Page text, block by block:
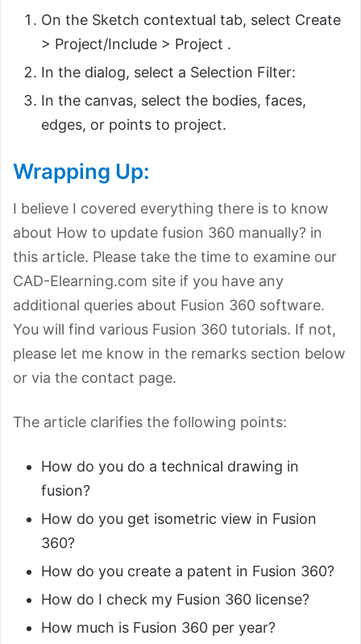
On the Sketch contextual tab, select Create
> Project/Include > Project .
In the dialog, select a Selection Filter:
In the canvas, select the bodies, faces,
edges, or points to project.
Wrapping Up:
I believe I covered everything there is to know
about How to update fusion 360 manually? in
this article. Please take the time to examine our
CAD-Elearning.com site if you have any
additional queries about Fusion 360 software.
You will find various Fusion 360 tutorials. If not,
please let me know in the remarks section below
or via the contact page.
The article clarifies the following points:
How do you do a technical drawing in
fusion?
How do you get isometric view in Fusion
360?
How do you create a patent in Fusion 360?
How do I check my Fusion 360 license?
How much is Fusion 360 per year?